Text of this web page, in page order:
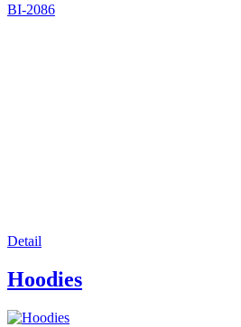
BI-2086
Detail
Hoodies